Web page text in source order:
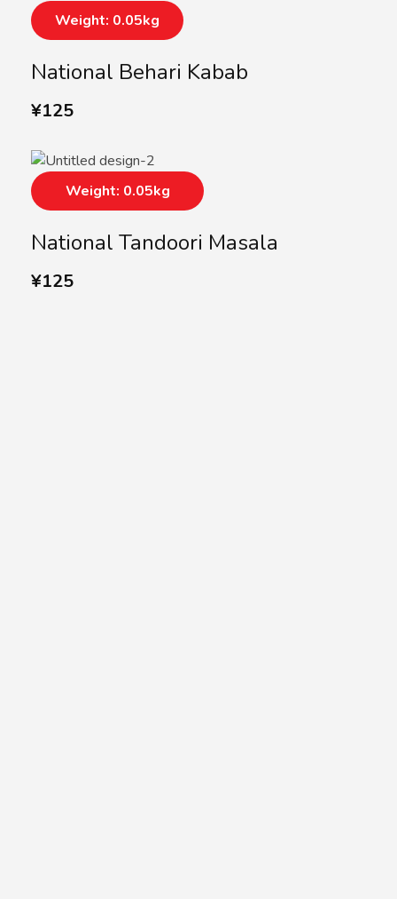
National Behari Kabab
¥125
Weight: 0.05kg
National Tandoori Masala
¥125
Weight: 0.05kg